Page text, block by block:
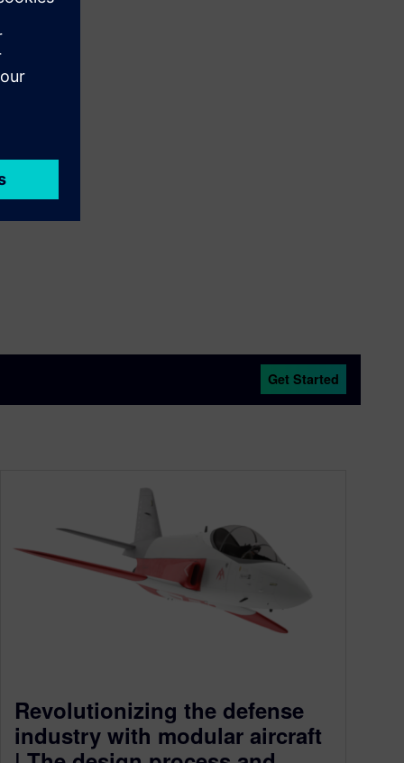
Get Started
Revolutionizing the defense
industry with modular aircraft